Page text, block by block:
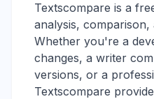
Textscompare is a
analysis, comparison,
Whether you're a
changes, a writer
versions, or a
Textscompare